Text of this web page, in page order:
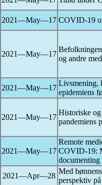
2021―May―17 COVID-19
2021―May―17
og andre
2021―May―17
Livsmening,
epidemiens
2021―May―17
Historiske
pandemiens
2021―May―17
Remote
COVID-19:
2021―Apr―28
Med
perspektiv